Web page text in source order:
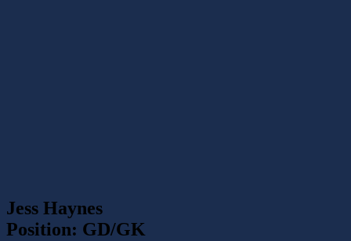
Jess Haynes
Position: GD/GK